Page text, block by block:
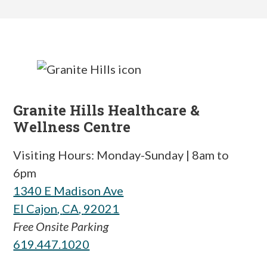
Granite Hills Healthcare &
Wellness Centre
Visiting Hours: Monday-Sunday | 8am to
6pm
1340 E Madison Ave
El Cajon, CA, 92021
Free Onsite Parking
619.447.1020